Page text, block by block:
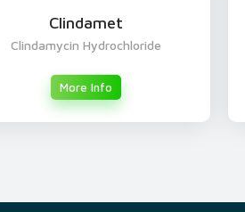
Clindamet
Clindamycin Hydrochloride
More Info